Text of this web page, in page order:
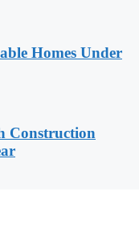
Homes Under
Construction